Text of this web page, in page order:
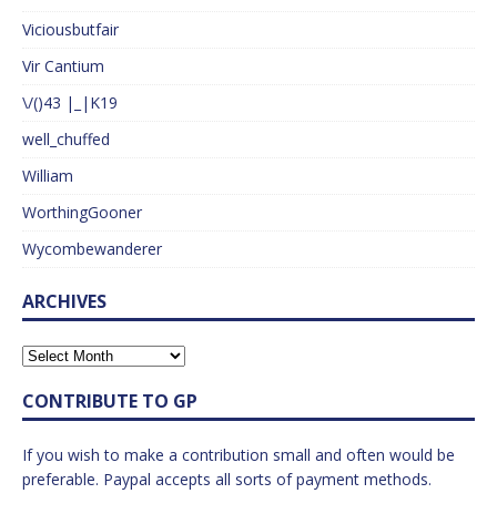
Viciousbutfair
Vir Cantium
\/()43 |_|K19
well_chuffed
William
WorthingGooner
Wycombewanderer
ARCHIVES
CONTRIBUTE TO GP
If you wish to make a contribution small and often would be
preferable. Paypal accepts all sorts of payment methods.